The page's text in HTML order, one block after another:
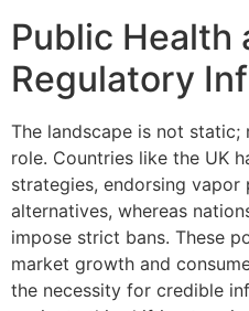
Public Health
Regulatory
The landscape is not
role. Countries like the UK
strategies, endorsing vapor
alternatives, whereas
impose strict bans. These
market growth and
the necessity for credible